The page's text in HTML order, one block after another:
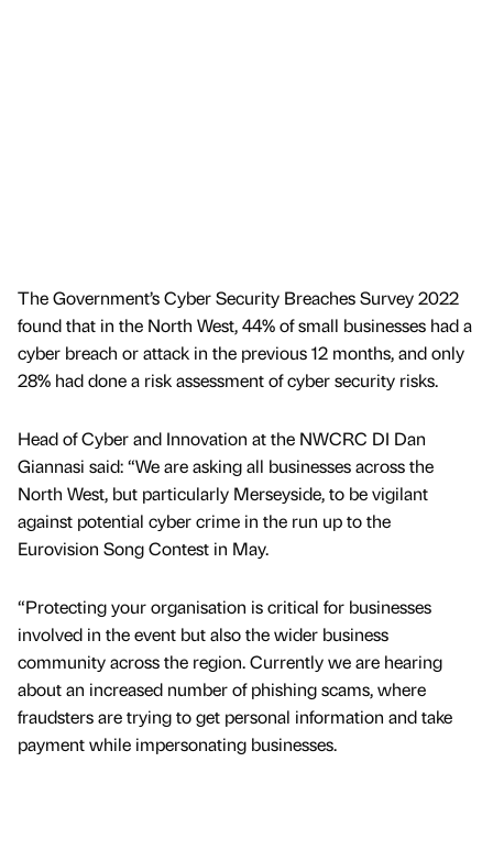
The Government’s Cyber Security Breaches Survey 2022
found that in the North West, 44% of small businesses had a
cyber breach or attack in the previous 12 months, and only
28% had done a risk assessment of cyber security risks.
Head of Cyber and Innovation at the NWCRC DI Dan
Giannasi said: “We are asking all businesses across the
North West, but particularly Merseyside, to be vigilant
against potential cyber crime in the run up to the
Eurovision Song Contest in May.
“Protecting your organisation is critical for businesses
involved in the event but also the wider business
community across the region. Currently we are hearing
about an increased number of phishing scams, where
fraudsters are trying to get personal information and take
payment while impersonating businesses.